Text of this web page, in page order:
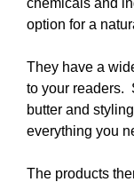
chemicals and
option for a
They have a
to your readers.
butter and
everything you
The products